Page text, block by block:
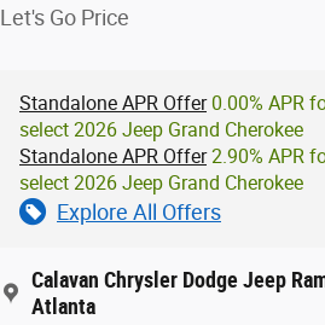
Let's Go Price
Standalone APR Offer0.00% APR
select 2026 Jeep Grand Cherokee
Standalone APR Offer2.90% APR
select 2026 Jeep Grand Cherokee
Explore All Offers
Calavan Chrysler Dodge Jeep
Atlanta